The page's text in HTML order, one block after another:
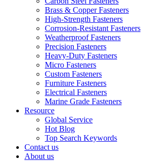
Brass & Copper Fasteners
High-Strength Fasteners
Corrosion-Resistant Fasteners
Weatherproof Fasteners
Precision Fasteners
Heavy-Duty Fasteners
Micro Fasteners
Custom Fasteners
Furniture Fasteners
Electrical Fasteners
Marine Grade Fasteners
Resource
Global Service
Hot Blog
Top Search Keywords
Contact us
About us